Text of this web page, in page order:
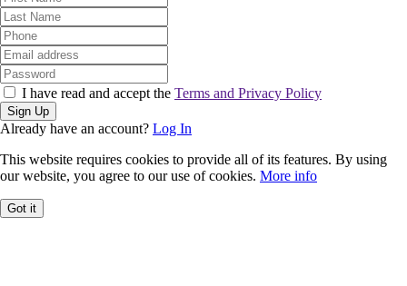
I have read and accept the Terms and Privacy Policy
Sign Up
Already have an account? Log In
This website requires cookies to provide all of its features. By using
our website, you agree to our use of cookies. More info
Got it